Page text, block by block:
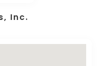
Inc.